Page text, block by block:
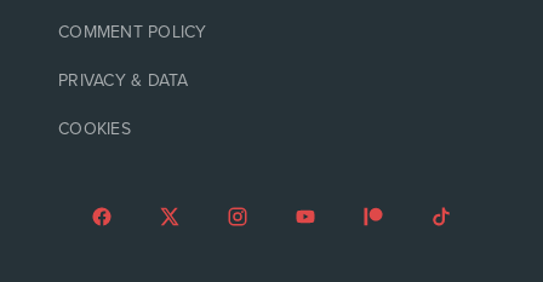
COMMENT POLICY
PRIVACY & DATA
COOKIES